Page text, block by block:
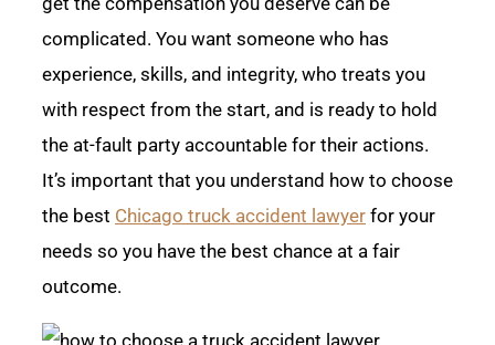
complicated. You want someone who has
experience, skills, and integrity, who treats you
with respect from the start, and is ready to hold
the at-fault party accountable for their actions.
It’s important that you understand how to choose
the best Chicago truck accident lawyer for your
needs so you have the best chance at a fair
outcome.